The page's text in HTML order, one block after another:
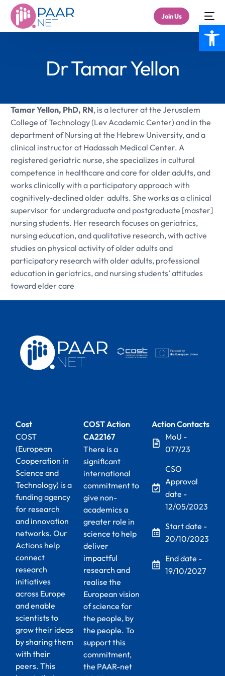
Join Us
Dr Tamar Yellon
Tamar Yellon, PhD, RN, is a lecturer at the Jerusalem
College of Technology (Lev Academic Center) and in the
department of Nursing at the Hebrew University, and a
clinical instructor at Hadassah Medical Center. A
registered geriatric nurse, she specializes in cultural
competence in healthcare and care for older adults, and
works clinically with a participatory approach with
cognitively-declined older adults. She works as a clinical
supervisor for undergraduate and postgraduate [master]
nursing students. Her research focuses on geriatrics,
nursing education, and qualitative research, with active
studies on physical activity of older adults and
participatory research with older adults, professional
education in geriatrics, and nursing students’ attitudes
toward elder care
Cost
COST
(European
Cooperation in
Science and
Technology) is a
funding agency
for research
and innovation
networks. Our
Actions help
connect
research
initiatives
across Europe
and enable
scientists to
grow their ideas
by sharing them
with their
peers. This
COST Action
CA22167
There is a
significant
international
commitment to
give non-
academics a
greater role in
science to help
deliver
impactful
research and
realise the
European vision
of science for
the people, by
the people. To
support this
commitment,
the PAAR-net
Action Contacts
MoU -
077/23
CSO
Approval
date -
12/05/2023
Start date -
20/10/2023
End date -
19/10/2027